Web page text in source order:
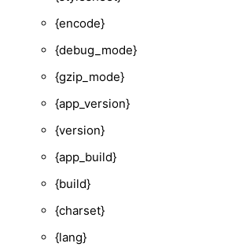
{encode}
{debug_mode}
{gzip_mode}
{app_version}
{version}
{app_build}
{build}
{charset}
{lang}